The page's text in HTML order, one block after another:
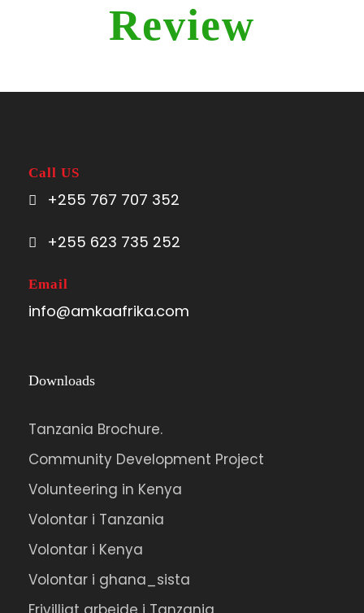
Review
Call US
+255 767 707 352
+255 623 735 252
Email
info@amkaafrika.com
Downloads
Tanzania Brochure.
Community Development Project
Volunteering in Kenya
Volontar i Tanzania
Volontar i Kenya
Volontar i ghana_sista